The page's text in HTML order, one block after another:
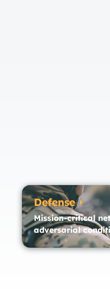
Defense
Mission-critical
adversarial